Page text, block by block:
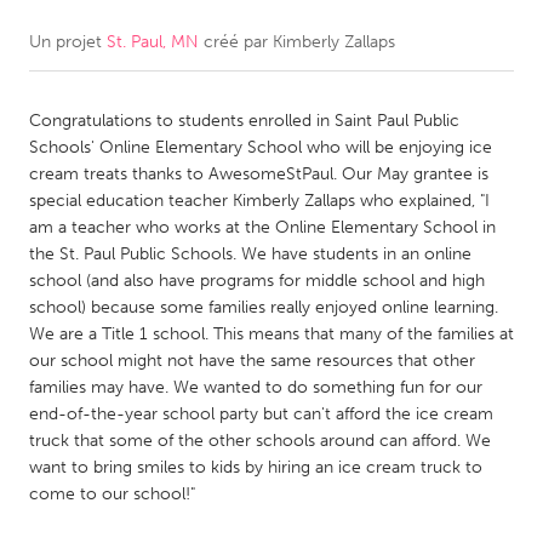
CANADA
Kitchener-Waterloo
New Glasgow
Newmarket
Ottawa
South Shore
Toronto
MALAYSIA
Kuala Lumpur
NETHERLANDS
Leiden
Rotterdam
Utrecht
Un projet St. Paul, MN créé par Kimberly Zallaps
Congratulations to students enrolled in Saint Paul Public
Schools' Online Elementary School who will be enjoying ice
cream treats thanks to AwesomeStPaul. Our May grantee is
special education teacher Kimberly Zallaps who explained, "I
am a teacher who works at the Online Elementary School in
the St. Paul Public Schools. We have students in an online
school (and also have programs for middle school and high
school) because some families really enjoyed online learning.
We are a Title 1 school. This means that many of the families at
our school might not have the same resources that other
families may have. We wanted to do something fun for our
end-of-the-year school party but can't afford the ice cream
truck that some of the other schools around can afford. We
want to bring smiles to kids by hiring an ice cream truck to
come to our school!"